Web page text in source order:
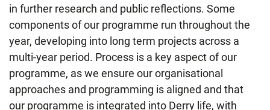
in further research and public reflections. Some
components of our programme run throughout the
year, developing into long term projects across a
multi-year period. Process is a key aspect of our
programme, as we ensure our organisational
approaches and programming is aligned and that
our programme is integrated into Derry life, with